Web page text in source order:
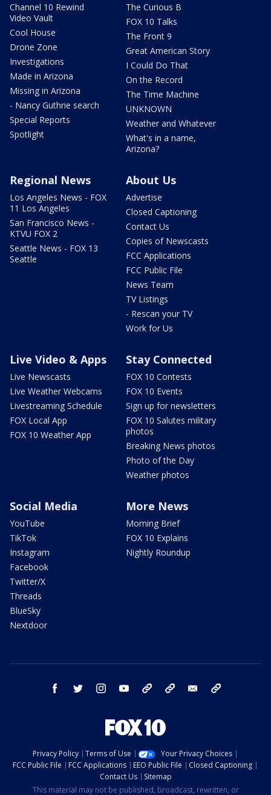
Channel 10 Rewind
Video Vault
Cool House
Drone Zone
Investigations
Made in Arizona
Missing in Arizona
- Nancy Guthrie search
Special Reports
Spotlight
The Curious B
FOX 10 Talks
The Front 9
Great American Story
I Could Do That
On the Record
The Time Machine
UNKNOWN
Weather and Whatever
What's in a name,
Arizona?
Regional News
Los Angeles News - FOX
11 Los Angeles
San Francisco News -
KTVU FOX 2
Seattle News - FOX 13
Seattle
About Us
Advertise
Closed Captioning
Contact Us
Copies of Newscasts
FCC Applications
FCC Public File
News Team
TV Listings
- Rescan your TV
Work for Us
Live Video & Apps
Live Newscasts
Live Weather Webcams
Livestreaming Schedule
FOX Local App
FOX 10 Weather App
Stay Connected
FOX 10 Contests
FOX 10 Events
Sign up for newsletters
FOX 10 Salutes military
photos
Breaking News photos
Photo of the Day
Weather photos
Social Media
YouTube
TikTok
Instagram
Facebook
Twitter/X
Threads
BlueSky
Nextdoor
More News
Morning Brief
FOX 10 Explains
Nightly Roundup
facebook twitter instagram youtube bluesky email
Privacy Policy Terms of Use
Your Privacy Choices
FCC Public File
FCC Applications EEO Public File
Closed Captioning
Contact Us
Sitemap
This material may not be published, broadcast, rewritten, or